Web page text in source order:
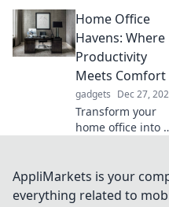
will revolutionize
your sleep
experience. Sleep
better and wake
refreshed with
these genius tips!
Home Office
Havens: Where
Productivity
Meets Comfort
gadgets Dec 27,
Transform your
home office into a
Discover
tips for creating a
AppliMarkets is your
everything related to